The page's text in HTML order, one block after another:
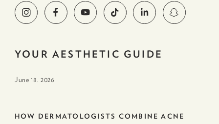
YOUR AESTHETIC GUIDE
June 18. 2026
HOW DERMATOLOGISTS COMBINE ACNE